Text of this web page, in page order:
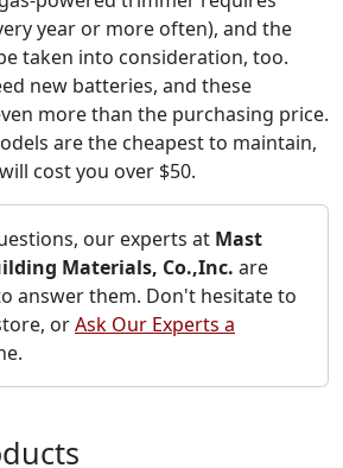
year or more often), and the
taken into consideration, too.
new batteries, and these
more than the purchasing price.
are the cheapest to maintain,
cost you over $50.
our experts at Mast
Materials, Co.,Inc. are
answer them. Don't hesitate to
orAsk Our Experts a